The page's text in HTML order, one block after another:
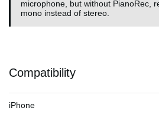
microphone, but without PianoRec,
mono instead of stereo.
Compatibility
iPhone